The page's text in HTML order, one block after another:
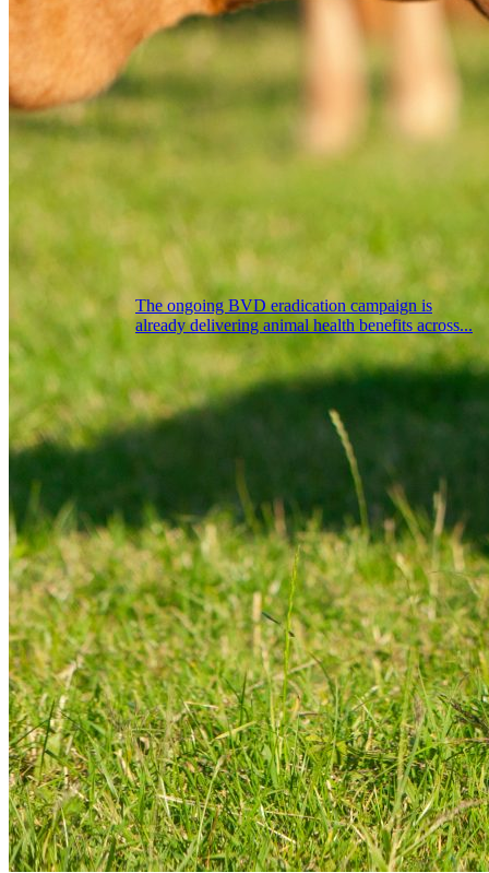
The ongoing BVD eradication campaign is
already delivering animal health benefits across...